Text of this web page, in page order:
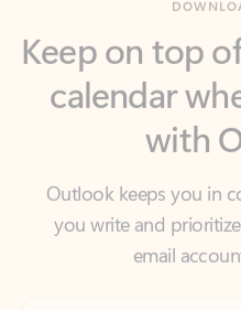
calendar
with
Outlook keeps you in
you write and
email